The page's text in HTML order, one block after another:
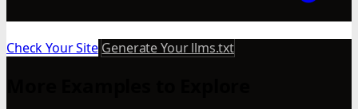
Check Your Site Generate Your llms.txt